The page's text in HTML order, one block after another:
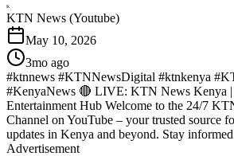
K
KTN News (Youtube)
May 10, 2026
3mo ago
#ktnnews #KTNNewsDigital #ktnkenya
#KenyaNews 🔴 LIVE: KTN News Kenya
Entertainment Hub Welcome to the 24/7
Channel on YouTube – your trusted source
updates in Kenya and beyond. Stay
Advertisement